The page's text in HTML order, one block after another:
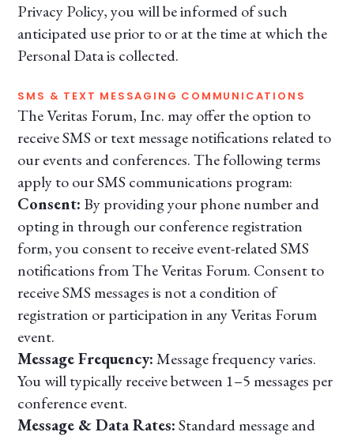
Privacy Policy, you will be informed of such
anticipated use prior to or at the time at which the
Personal Data is collected.
SMS & TEXT MESSAGING COMMUNICATIONS
The Veritas Forum, Inc. may offer the option to
receive SMS or text message notifications related to
our events and conferences. The following terms
apply to our SMS communications program:
Consent: By providing your phone number and
opting in through our conference registration
form, you consent to receive event-related SMS
notifications from The Veritas Forum. Consent to
receive SMS messages is not a condition of
registration or participation in any Veritas Forum
event.
Message Frequency:Message frequency varies.
You will typically receive between 1–5 messages per
conference event.
Message & Data Rates:Standard message and